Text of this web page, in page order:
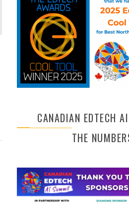
CANADIAN EDTECH
THE